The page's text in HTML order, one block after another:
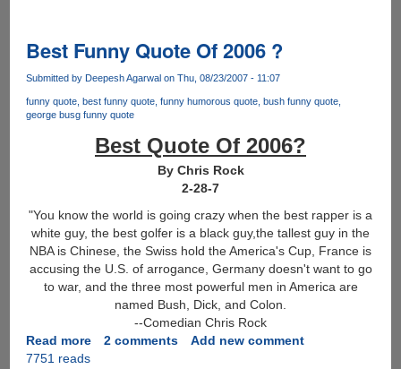
Best Funny Quote Of 2006 ?
Submitted by Deepesh Agarwalon Thu, 08/23/2007 - 11:07
funny quote best funny quote funny humorous quote bush funny quote
george busg funny quote
Best Quote Of 2006?
By Chris Rock
2-28-7
"You know the world is going crazy when the best rapper is a
white guy, the best golfer is a black guy,the tallest guy in the
NBA is Chinese, the Swiss hold the America's Cup, France is
accusing the U.S. of arrogance, Germany doesn't want to go
to war, and the three most powerful men in America are
named Bush, Dick, and Colon.
--Comedian Chris Rock
Read moreabout
2 comments
Add new comment
7751 reads